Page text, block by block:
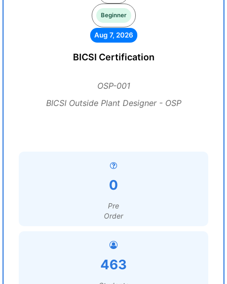
Beginner
Aug 7, 2026
BICSI Certification
OSP-001
BICSI Outside Plant Designer - OSP
0
Pre
Order
463